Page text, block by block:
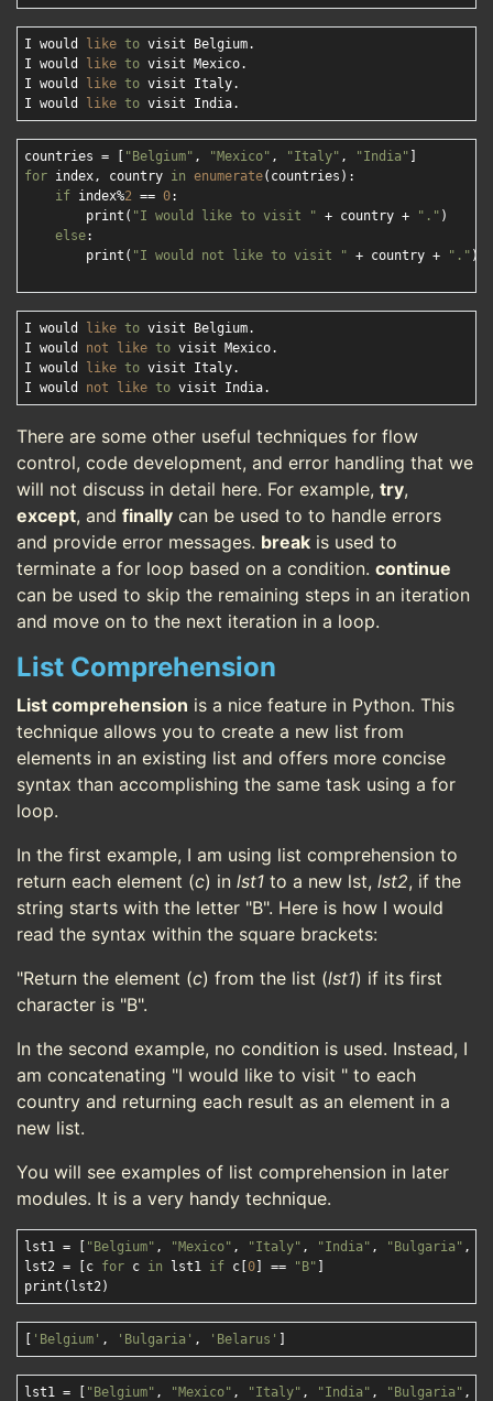
I would like to visit Belgium.
I would
like to visit Mexico.
I would
like to visit Italy.
I would
like to
countries = [ "Belgium" , "Mexico" , "Italy" , "India"
for index, country in enumerate(countries):
if index%2 == 0:
        print(
"I would like to visit " + country + "." )
else:
        print(
"I would not like to visit " + country + "." )
I would like to visit Belgium.
I would not like to visit Mexico.
I would
like to visit Italy.
I would not like to
There are some other useful techniques for flow
control, code development, and error handling that we
will not discuss in detail here. For example, try,
except, and finally can be used to to handle errors
and provide error messages. break is used to
terminate a for loop based on a condition. continue
can be used to skip the remaining steps in an iteration
and move on to the next iteration in a loop.
List Comprehension
List comprehension is a nice feature in Python. This
technique allows you to create a new list from
elements in an existing list and offers more concise
syntax than accomplishing the same task using a for
loop.
In the first example, I am using list comprehension to
return each element (c) in lst1 to a new lst, lst2, if the
string starts with the letter "B". Here is how I would
read the syntax within the square brackets:
"Return the element (c) from the list (lst1) if its first
character is "B".
In the second example, no condition is used. Instead, I
am concatenating "I would like to visit " to each
country and returning each result as an element in a
new list.
You will see examples of list comprehension in later
modules. It is a very handy technique.
lst1 = [ "Belgium" , "Mexico" , "Italy" , "India" , "Bulgaria" ,
lst2 = [c for c in lst1 if c[ 0 ] == "B"
'Belgium' , 'Bulgaria' , 'Belarus'
lst1 = [ "Belgium" , "Mexico" , "Italy" , "India" , "Bulgaria" ,